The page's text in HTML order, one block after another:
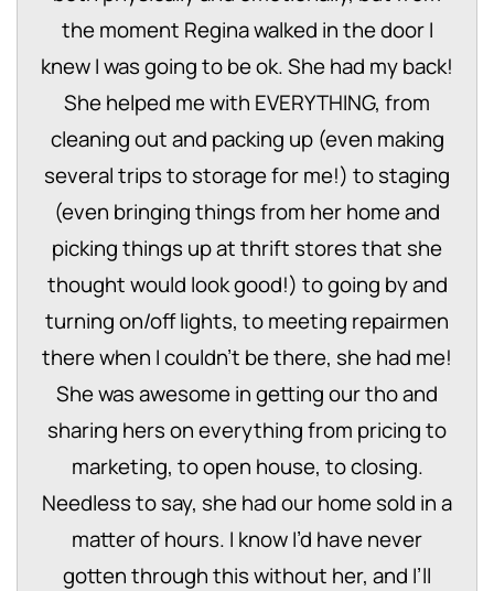
the moment Regina walked in the door I
knew I was going to be ok. She had my back!
She helped me with EVERYTHING, from
cleaning out and packing up (even making
several trips to storage for me!) to staging
(even bringing things from her home and
picking things up at thrift stores that she
thought would look good!) to going by and
turning on/off lights, to meeting repairmen
there when I couldn’t be there, she had me!
She was awesome in getting our tho and
sharing hers on everything from pricing to
marketing, to open house, to closing.
Needless to say, she had our home sold in a
matter of hours. I know I’d have never
gotten through this without her, and I’ll